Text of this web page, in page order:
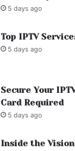
5 days ago
Top IPTV
5 days ago
Secure Your
Card Required
5 days ago
Inside the